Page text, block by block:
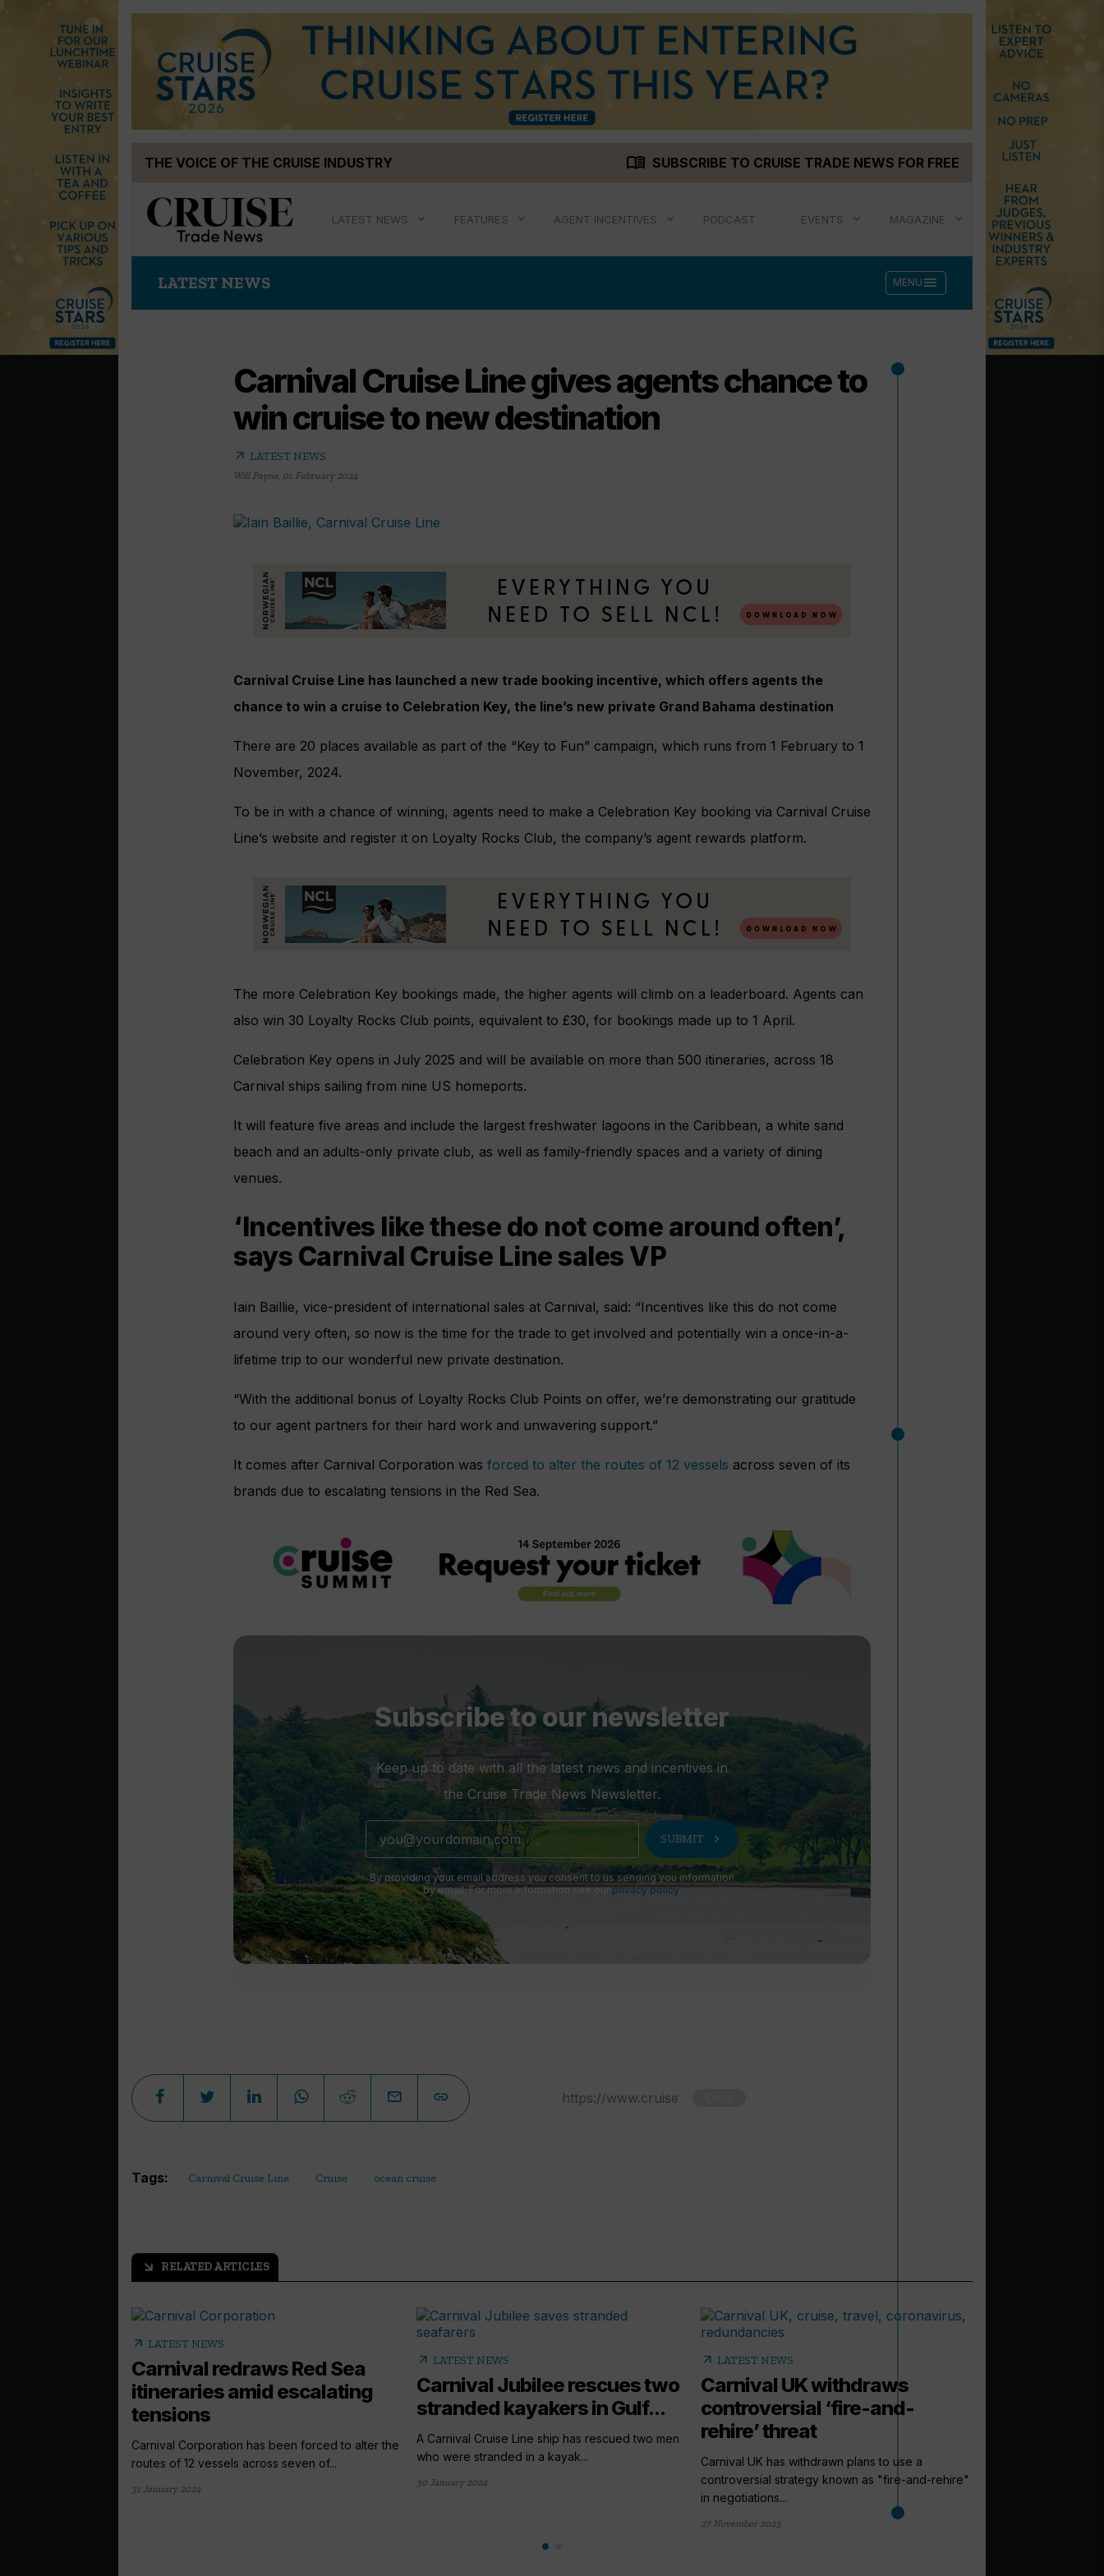
THE VOICE OF THE CRUISE INDUSTRY menu_book SUBSCRIBE TO CRUISE TRADE NEWS FOR FREE
LATEST NEWS FEATURES AGENT INCENTIVES PODCAST EVENTS MAGAZINE
LATEST NEWS MENU menu
Carnival Cruise Line gives agents chance to
win cruise to new destination
arrow_outward LATEST NEWS
Will Payne 01 February 2024
Carnival Cruise Line has launched a new trade booking incentive, which offers agents the
chance to win a cruise to Celebration Key, the line’s new private Grand Bahama destination
There are 20 places available as part of the “Key to Fun” campaign, which runs from 1 February to 1
November, 2024.
To be in with a chance of winning, agents need to make a Celebration Key booking via Carnival Cruise
Line’s website and register it on Loyalty Rocks Club, the company’s agent rewards platform.
The more Celebration Key bookings made, the higher agents will climb on a leaderboard. Agents can
also win 30 Loyalty Rocks Club points, equivalent to £30, for bookings made up to 1 April.
Celebration Key opens in July 2025 and will be available on more than 500 itineraries, across 18
Carnival ships sailing from nine US homeports.
It will feature five areas and include the largest freshwater lagoons in the Caribbean, a white sand
beach and an adults-only private club, as well as family-friendly spaces and a variety of dining
venues.
‘Incentives like these do not come around often’,
says Carnival Cruise Line sales VP
Iain Baillie, vice-president of international sales at Carnival, said: “Incentives like this do not come
around very often, so now is the time for the trade to get involved and potentially win a once-in-a-
lifetime trip to our wonderful new private destination.
“With the additional bonus of Loyalty Rocks Club Points on offer, we’re demonstrating our gratitude
to our agent partners for their hard work and unwavering support.”
It comes after Carnival Corporation was forced to alter the routes of 12 vessels across seven of its
brands due to escalating tensions in the Red Sea.
Subscribe to our newsletter
Keep up to date with all the latest news and incentives in
the Cruise Trade News Newsletter.
SUBMIT chevron_right
By providing your email address you consent to us sending you information
by email. For more information see ourprivacy policy.
Tags: Carnival Cruise Line Cruise ocean cruise
arrow_outward RELATED ARTICLES
arrow_outward LATEST NEWS
Carnival redraws Red Sea
itineraries amid escalating
tensions
Carnival Corporation has been forced to alter the
routes of 12 vessels across seven of...
31 January 2024
arrow_outward LATEST NEWS
Carnival Jubilee rescues two
stranded kayakers in Gulf...
A Carnival Cruise Line ship has rescued two men
who were stranded in a kayak...
30 January 2024
arrow_outward LATEST NEWS
Carnival UK withdraws
controversial ‘fire-and-
rehire’ threat
Carnival UK has withdrawn plans to use a
controversial strategy known as "fire-and-rehire"
in negotiations...
27 November 2023